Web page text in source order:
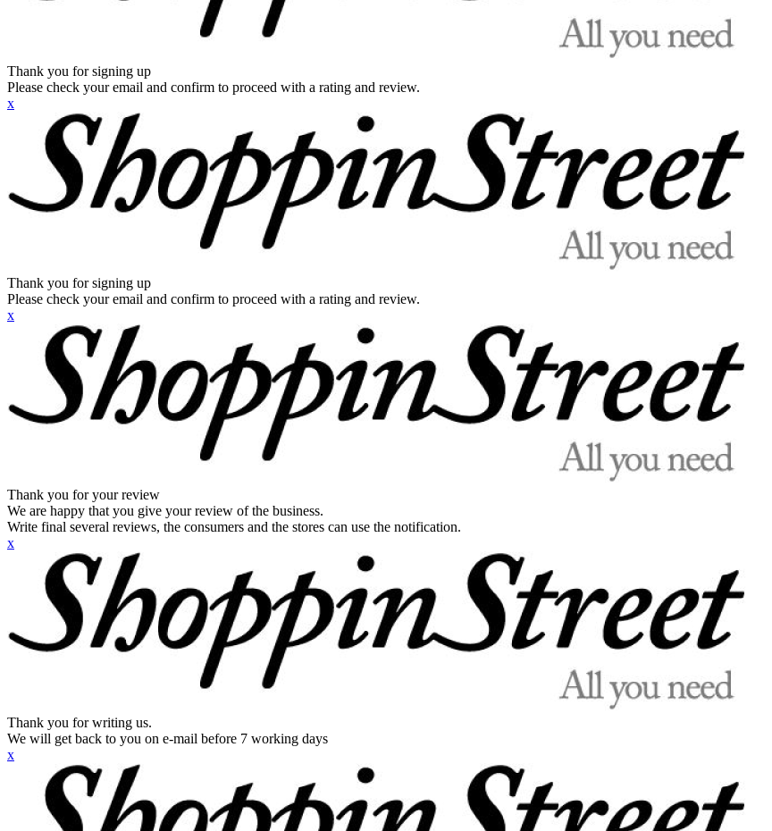
Thank you for signing up
Please check your email and confirm to proceed with a rating and review.
x
Thank you for signing up
Please check your email and confirm to proceed with a rating and review.
x
Thank you for your review
We are happy that you give your review of the business.
Write final several reviews, the consumers and the stores can use the notification.
x
Thank you for writing us.
We will get back to you on e-mail before 7 working days
x